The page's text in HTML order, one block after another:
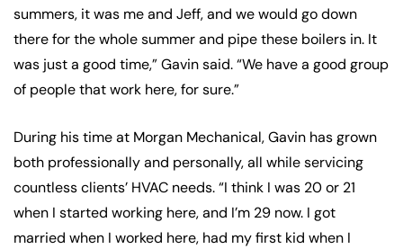
summers, it was me and Jeff, and we would go down
there for the whole summer and pipe these boilers in. It
was just a good time,” Gavin said. “We have a good group
of people that work here, for sure.”
During his time at Morgan Mechanical, Gavin has grown
both professionally and personally, all while servicing
countless clients’ HVAC needs. “I think I was 20 or 21
when I started working here, and I’m 29 now. I got
married when I worked here, had my first kid when I